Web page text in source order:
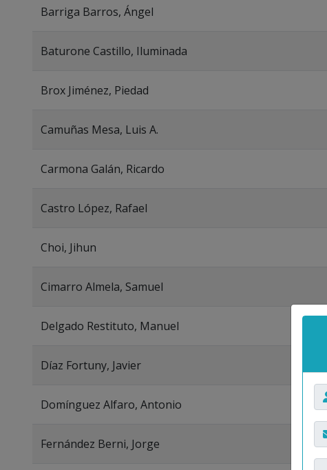
Barriga Barros, Ángel
Baturone Castillo, Iluminada
Brox Jiménez, Piedad
Camuñas Mesa, Luis A.
Carmona Galán, Ricardo
Castro López, Rafael
Choi, Jihun
Cimarro Almela, Samuel
Delgado Restituto, Manuel
Díaz Fortuny, Javier
Domínguez Alfaro, Antonio
Fernández Berni, Jorge